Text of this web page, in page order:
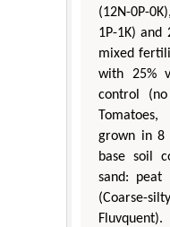
(12N-0P-
1P-1K) and
mixed
with 25%
control
grown in 8
base soil
sand: peat
(Coarse-